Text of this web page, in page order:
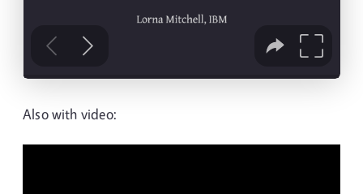
Also with video: